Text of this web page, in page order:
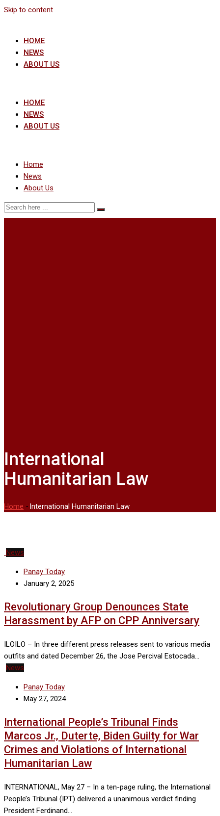
Skip to content
HOME
NEWS
ABOUT US
HOME
NEWS
ABOUT US
Home
News
About Us
International
Humanitarian Law
Home - International Humanitarian Law
News
Panay Today
January 2, 2025
Revolutionary Group Denounces State
Harassment by AFP on CPP Anniversary
ILOILO – In three different press releases sent to various media
outfits and dated December 26, the Jose Percival Estocada…
News
Panay Today
May 27, 2024
International People’s Tribunal Finds
Marcos Jr., Duterte, Biden Guilty for War
Crimes and Violations of International
Humanitarian Law
INTERNATIONAL, May 27 – In a ten-page ruling, the International
People’s Tribunal (IPT) delivered a unanimous verdict finding
President Ferdinand…